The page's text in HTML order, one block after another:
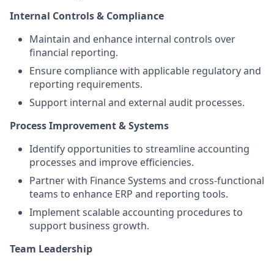
Internal Controls & Compliance
Maintain and enhance internal controls over
financial reporting.
Ensure compliance with applicable regulatory and
reporting requirements.
Support internal and external audit processes.
Process Improvement & Systems
Identify opportunities to streamline accounting
processes and improve efficiencies.
Partner with Finance Systems and cross-functional
teams to enhance ERP and reporting tools.
Implement scalable accounting procedures to
support business growth.
Team Leadership